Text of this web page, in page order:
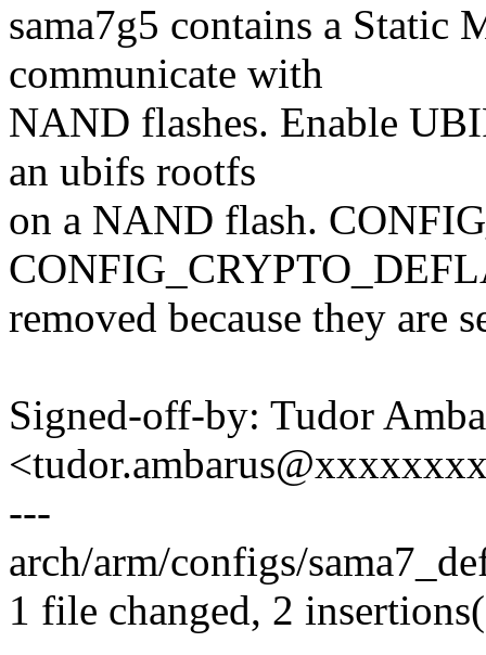
sama7g5 contains a Static
communicate with
NAND flashes. Enable
an ubifs rootfs
on a NAND flash.
removed because they are
Signed-off-by: Tudor
---
arch/arm/configs/
1 file changed, 2